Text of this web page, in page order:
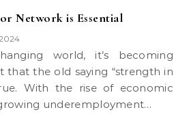
Network is Essential
that the old saying “strength in
With the rise of economic
underemployment…